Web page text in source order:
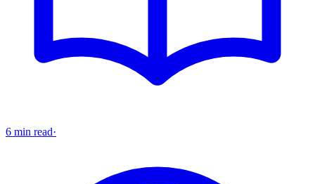
6 min read·